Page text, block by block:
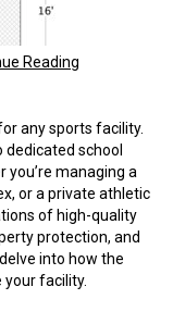
Reading
any sports facility.
school
managing a
or a private athletic
of high-quality
protection, and
into how the
facility.